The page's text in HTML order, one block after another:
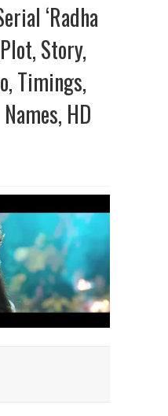
‘Radha
Story,
Timings,
HD